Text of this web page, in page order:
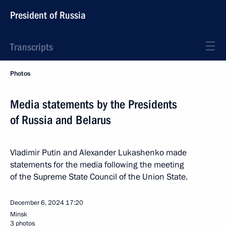
President of Russia
Transcripts
Photos
Media statements by the Presidents
of Russia and Belarus
Vladimir Putin and Alexander Lukashenko made
statements for the media following the meeting
of the Supreme State Council of the Union State.
December 6, 2024 17:20
Minsk
3 photos